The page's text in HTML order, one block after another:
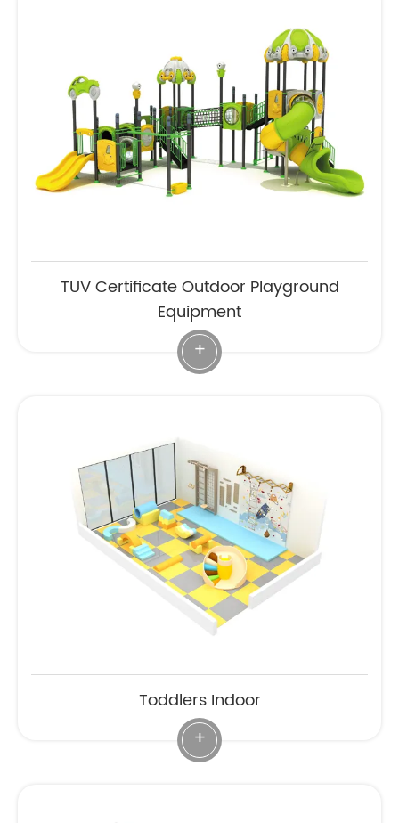
TUV Certificate Outdoor Playground
Equipment
+
Toddlers Indoor
+